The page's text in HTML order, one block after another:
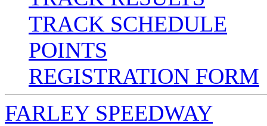
TRACK SCHEDULE
POINTS
REGISTRATION FORM
FARLEY SPEEDWAY